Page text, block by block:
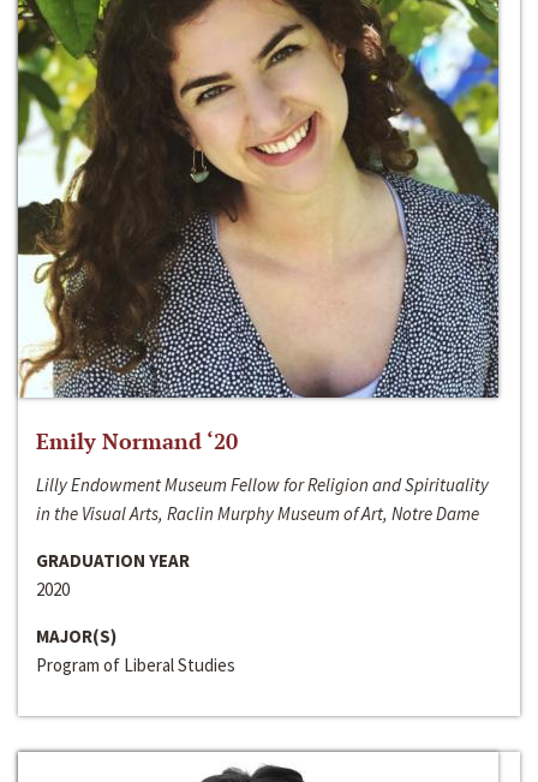
Emily Normand ‘20
Lilly Endowment Museum Fellow for Religion and Spirituality
in the Visual Arts, Raclin Murphy Museum of Art, Notre Dame
GRADUATION YEAR
2020
MAJOR(S)
Program of Liberal Studies